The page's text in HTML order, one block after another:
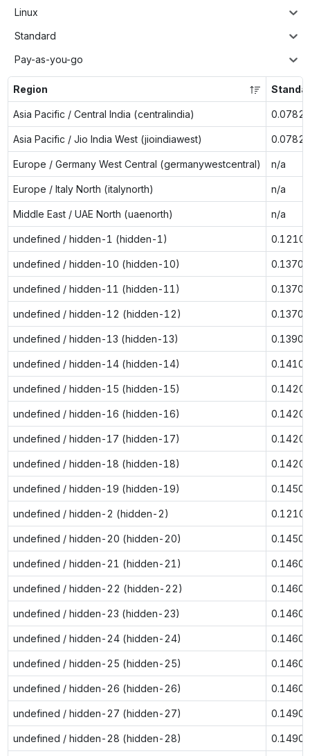
Linux
Standard
Pay-as-you-go
Region
Asia Pacific / Central India (centralindia) 0.0782
Asia Pacific / Jio India West (jioindiawest) 0.0782
Europe / Germany West Central (germanywestcentral) n/a
Europe / Italy North (italynorth) n/a
Middle East / UAE North (uaenorth) n/a
undefined / hidden-1 (hidden-1) 0.1210
undefined / hidden-10 (hidden-10) 0.1370
undefined / hidden-11 (hidden-11) 0.1370
undefined / hidden-12 (hidden-12) 0.1370
undefined / hidden-13 (hidden-13) 0.1390
undefined / hidden-14 (hidden-14) 0.1410
undefined / hidden-15 (hidden-15) 0.1420
undefined / hidden-16 (hidden-16) 0.1420
undefined / hidden-17 (hidden-17) 0.1420
undefined / hidden-18 (hidden-18) 0.1420
undefined / hidden-19 (hidden-19) 0.1450
undefined / hidden-2 (hidden-2) 0.1210
undefined / hidden-20 (hidden-20) 0.1450
undefined / hidden-21 (hidden-21) 0.1460
undefined / hidden-22 (hidden-22) 0.1460
undefined / hidden-23 (hidden-23) 0.1460
undefined / hidden-24 (hidden-24) 0.1460
undefined / hidden-25 (hidden-25) 0.1460
undefined / hidden-26 (hidden-26) 0.1460
undefined / hidden-27 (hidden-27) 0.1490
undefined / hidden-28 (hidden-28) 0.1490